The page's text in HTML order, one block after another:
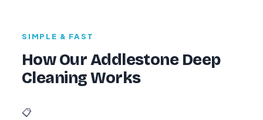
SIMPLE & FAST
How Our Addlestone Deep
Cleaning Works
📋